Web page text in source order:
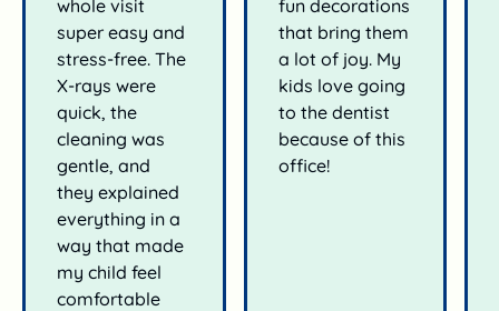
whole visit
super easy and
stress-free. The
X-rays were
quick, the
cleaning was
gentle, and
they explained
everything in a
way that made
my child feel
comfortable
fun decorations
that bring them
a lot of joy. My
kids love going
to the dentist
because of this
office!